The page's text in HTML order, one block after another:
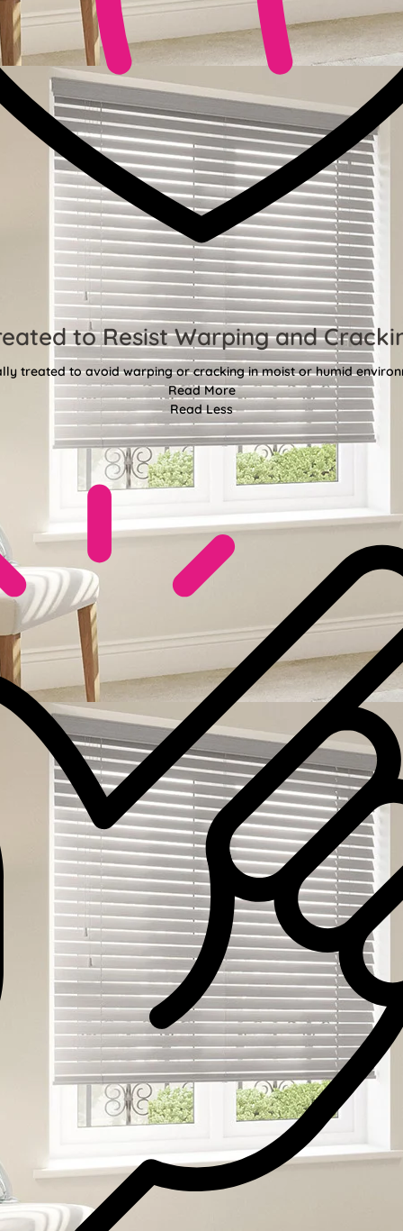
to Resist Warping and
treated to avoid warping or cracking in moist or humid
Read More
Read Less